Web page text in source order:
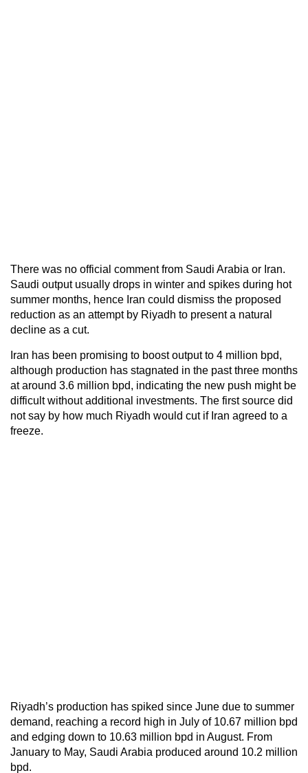
There was no official comment from Saudi Arabia or Iran.
Saudi output usually drops in winter and spikes during hot
summer months, hence Iran could dismiss the proposed
reduction as an attempt by Riyadh to present a natural
decline as a cut.
Iran has been promising to boost output to 4 million bpd,
although production has stagnated in the past three months
at around 3.6 million bpd, indicating the new push might be
difficult without additional investments. The first source did
not say by how much Riyadh would cut if Iran agreed to a
freeze.
Riyadh’s production has spiked since June due to summer
demand, reaching a record high in July of 10.67 million bpd
and edging down to 10.63 million bpd in August. From
January to May, Saudi Arabia produced around 10.2 million
bpd.